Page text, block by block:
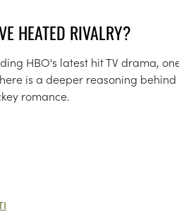
HEATED RIVALRY?
HBO's latest hit TV drama,
is a deeper reasoning behind
romance.